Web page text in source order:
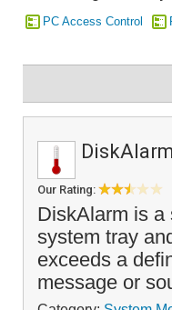
PC Access Control
DiskAlarm
Our Rating:
DiskAlarm is a
system tray
exceeds a
message or